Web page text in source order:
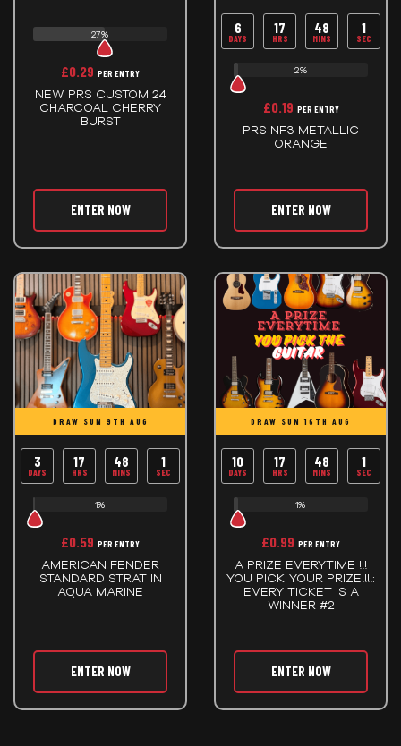
27%
£0.29 PER ENTRY
NEW PRS CUSTOM 24
CHARCOAL CHERRY
BURST
ENTER NOW
6
DAYS
17
HRS
48
MINS
0
SECS
2%
£0.19 PER ENTRY
PRS NF3 METALLIC
ORANGE
ENTER NOW
DRAW SUN 9TH AUG
3
DAYS
17
HRS
48
MINS
0
SECS
1%
£0.59 PER ENTRY
AMERICAN FENDER
STANDARD STRAT IN
AQUA MARINE
ENTER NOW
DRAW SUN 16TH AUG
10
DAYS
17
HRS
48
MINS
0
SECS
1%
£0.99 PER ENTRY
A PRIZE EVERYTIME !!!
YOU PICK YOUR PRIZE!!!!:
EVERY TICKET IS A
WINNER #2
ENTER NOW